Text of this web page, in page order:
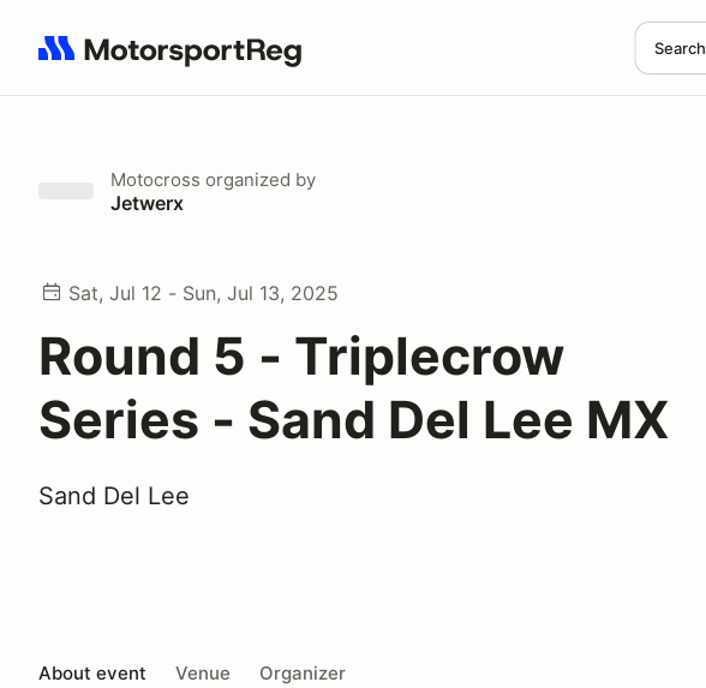
Search
Search results: No search term
Motocross organized by
Jetwerx
Sat, Jul 12 - Sun, Jul 13, 2025
Round 5 - Triplecrow
Series - Sand Del Lee MX
Sand Del Lee
About event Venue Organizer